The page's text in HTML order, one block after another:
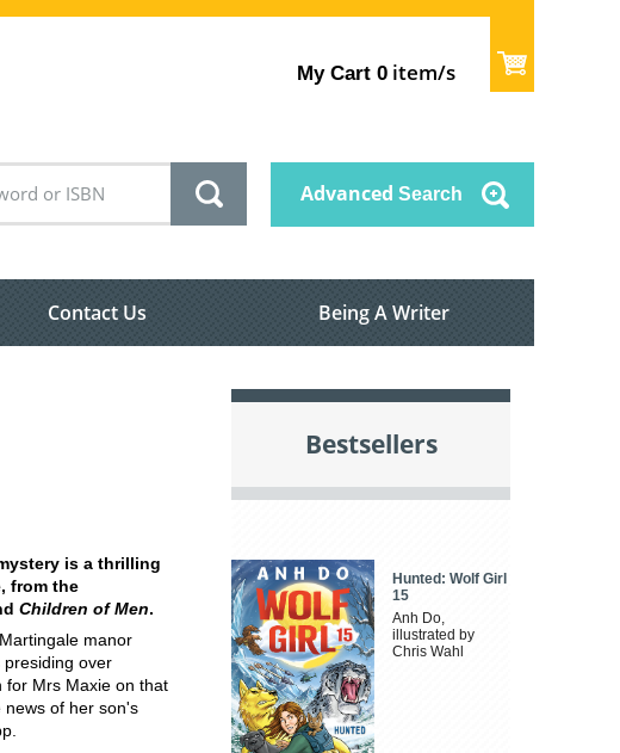
My Cart 0 item/s
Advanced Search
Contact Us Being A Writer
is a thrilling
from the
Children of Men.
manor
presiding over
for Mrs Maxie on that
news of her son's
Bestsellers
Hunted: Wolf Girl
15
Anh Do,
illustrated by
Chris Wahl